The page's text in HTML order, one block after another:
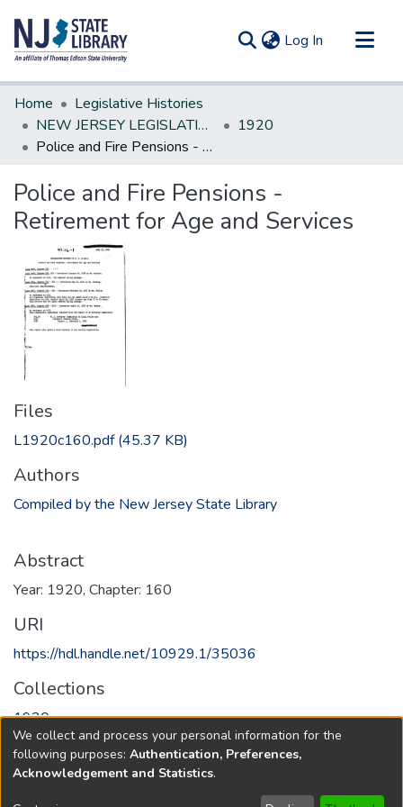
Log In (current)
Communities & Collections
All of DSpace
Statistics
Home
Legislative Histories
NEW JERSEY LEGISLATIVE HISTORIES
1920
Police and Fire Pensions - Retirement for Age and Services
Police and Fire Pensions -
Retirement for Age and Services
Files
L1920c160.pdf(45.37 KB)
Authors
Compiled by the New Jersey State Library
Abstract
Year: 1920, Chapter: 160
URI
https://hdl.handle.net/10929.1/35036
Collections
1920
Full item page
We collect and process your personal information for the
following purposes: Authentication, Preferences,
Acknowledgement and Statistics.